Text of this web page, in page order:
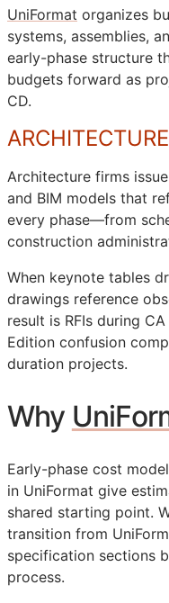
UniFormat organizes
systems, assemblies,
early-phase structure
budgets forward as
CD.
ARCHITECTURE
Architecture firms
and BIM models that
every phase—from
construction
When keynote tables
drawings reference
result is RFIs during CA
Edition confusion
duration projects.
Why
Early-phase cost
in UniFormat give
shared starting point.
transition from
specification sections
process.